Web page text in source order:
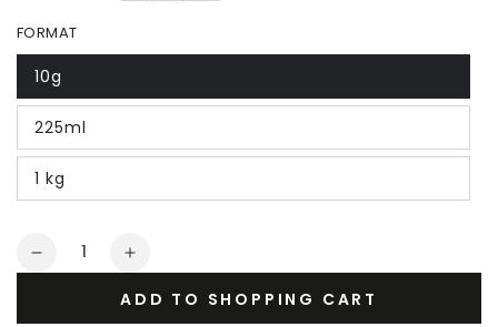
FORMAT
10g
225ml
1 kg
Quantity
Decrease
Increase
for
ADD TO SHOPPING CART